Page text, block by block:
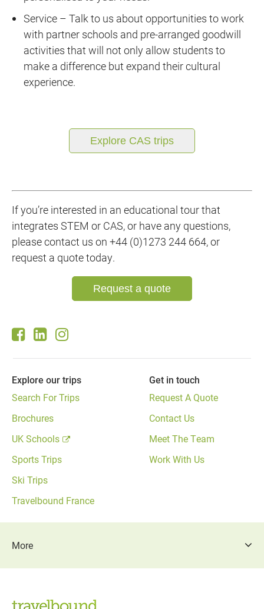
Service – Talk to us about opportunities to work
with partner schools and pre-arranged goodwill
activities that will not only allow students to
make a difference but expand their cultural
experience.
Explore CAS trips
If you’re interested in an educational tour that
integrates STEM or CAS, or have any questions,
please contact us on +44 (0)1273 244 664, or
request a quote today.
Request a quote
Explore our trips
Search For Trips
Brochures
UK Schools
Sports Trips
Ski Trips
Travelbound France
Get in touch
Request A Quote
Contact Us
Meet The Team
Work With Us
More